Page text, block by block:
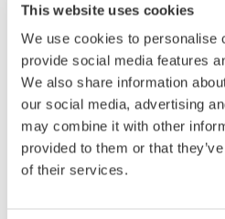
This website uses cookies
We use cookies to personalise
provide social media features
We also share information
our social media, advertising
may combine it with other
provided to them or that
of their services.
Estimate
NOK 2,000–3,000
Auctioned Monday
Unsold